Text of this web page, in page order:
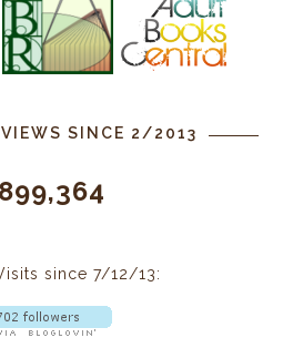
SINCE 2/2013
since 7/12/13: